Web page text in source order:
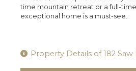
time mountain retreat or a full-
exceptional home is a must-see.
Property Details of 182 Saw